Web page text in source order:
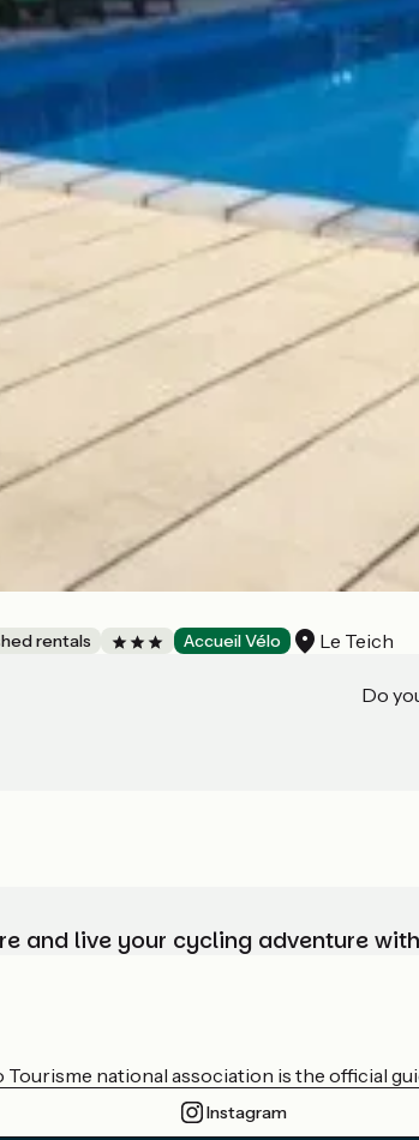
rentals Accueil Vélo Le Teich
Do
and live your cycling adventure
Tourisme national association is the official
Instagram